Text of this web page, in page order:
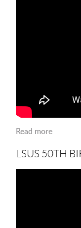
Read more
LSUS 50TH